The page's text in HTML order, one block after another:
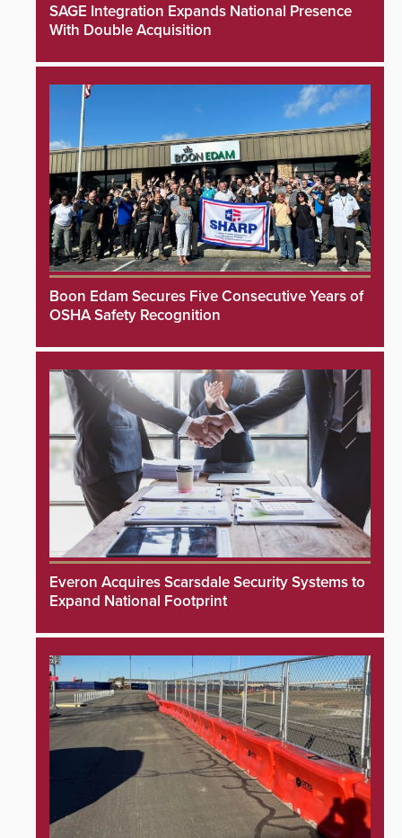
SAGE Integration Expands National Presence
With Double Acquisition
Boon Edam Secures Five Consecutive Years of
OSHA Safety Recognition
Everon Acquires Scarsdale Security Systems to
Expand National Footprint